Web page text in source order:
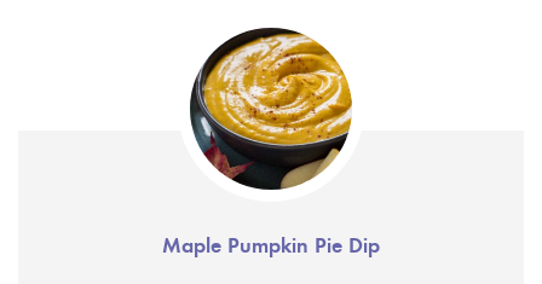
Maple Pumpkin Pie Dip